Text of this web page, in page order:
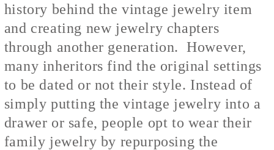
history behind the vintage jewelry item
and creating new jewelry chapters
through another generation. However,
many inheritors find the original settings
to be dated or not their style. Instead of
simply putting the vintage jewelry into a
drawer or safe, people opt to wear their
family jewelry by repurposing the